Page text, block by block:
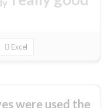
Excel
were used the